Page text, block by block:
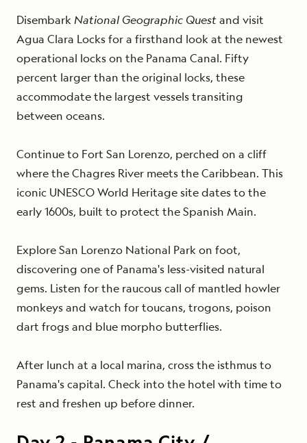
Disembark National Geographic Questand visit
Agua Clara Locks for a firsthand look at the newest
operational locks on the Panama Canal. Fifty
percent larger than the original locks, these
accommodate the largest vessels transiting
between oceans.
Continue to Fort San Lorenzo, perched on a cliff
where the Chagres River meets the Caribbean. This
iconic UNESCO World Heritage site dates to the
early1600s, built to protect the Spanish Main.
Explore San Lorenzo National Park on foot,
discovering one of Panama's less-visited natural
gems. Listen forthe raucous call of mantled howler
monkeys and watch for toucans, trogons, poison
dart frogs and blue morpho butterflies.
After lunch at a local marina, cross the isthmus to
Panama's capital. Check into the hotel with time to
rest and freshen up before dinner.